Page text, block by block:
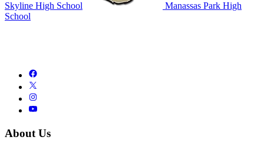
Skyline High School
Manassas Park High
School
About Us